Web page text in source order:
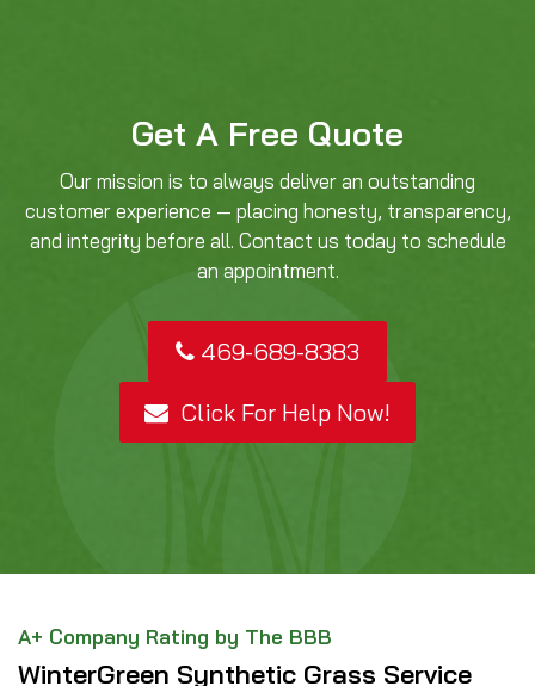
Get A Free Quote
Our mission is to always deliver an outstanding
customer experience — placing honesty, transparency,
and integrity before all. Contact us today to schedule
an appointment.
469-689-8383
Click For Help Now!
A+ Company Rating by The BBB
WinterGreen Synthetic Grass Service